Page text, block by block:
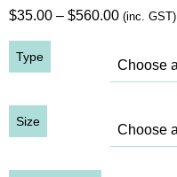
$35.00 – $560.00Price
$35.00
through
(inc. GST)
Type
Size